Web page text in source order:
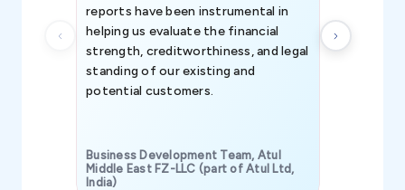
reports have been instrumental in
helping us evaluate the financial
strength, creditworthiness, and legal
standing of our existing and
potential customers.
Business Development Team, Atul
Middle East FZ-LLC (part of Atul Ltd,
India)